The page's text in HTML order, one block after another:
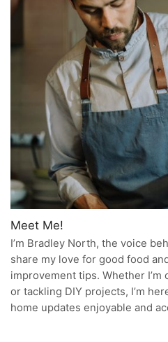
Meet Me!
I’m Bradley North, the voice
share my love for good food
improvement tips. Whether
or tackling DIY projects, I’m
home updates enjoyable and